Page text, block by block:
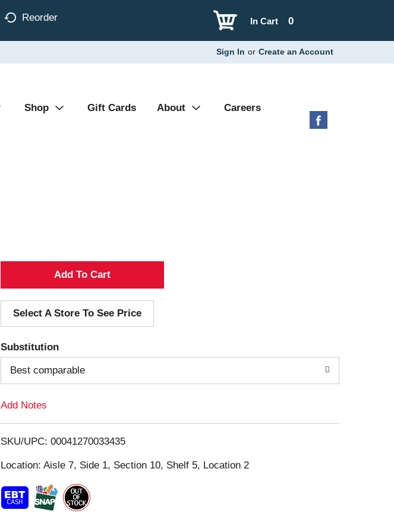
Reorder 0
In Cart
Sign In or Create an Account
Shop Gift Cards About Careers
A
d
d
T
o
i
s
t
Select A Store To See Price
Substitution
Best comparable
Add Notes
SKU/UPC: 00041270033435
Location: Aisle 7, Side 1, Section 10, Shelf 5, Location 2